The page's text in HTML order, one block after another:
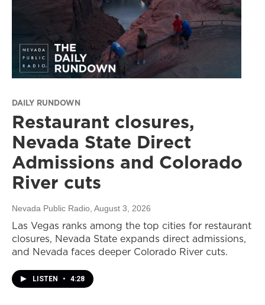
DAILY RUNDOWN
Restaurant closures,
Nevada State Direct
Admissions and Colorado
River cuts
Nevada Public Radio , August 3, 2026
Las Vegas ranks among the top cities for restaurant
closures, Nevada State expands direct admissions,
and Nevada faces deeper Colorado River cuts.
LISTEN • 4:28